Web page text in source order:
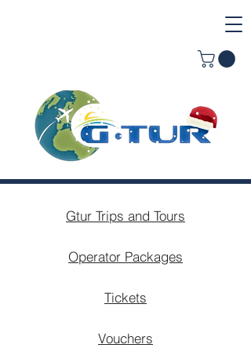
Gtur Trips and Tours
Operator Packages
Tickets
Vouchers